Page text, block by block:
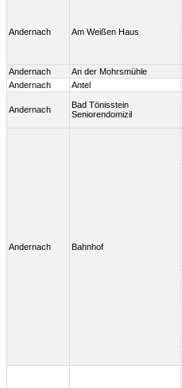
Andernach Am Weißen Haus
Andernach An der Mohrsmühle
Andernach
Antel
Andernach
Bad Tönisstein
Seniorendomizil
Andernach Bahnhof